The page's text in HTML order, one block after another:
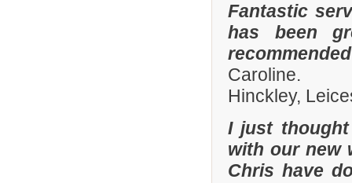
Fantastic
has been
Caroline.
Hinckley,
I just
with our new
Chris have